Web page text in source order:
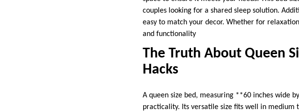
couples looking for a shared sleep solution.
easy to match your decor. Whether for
and functionality
The Truth About Queen
Hacks
A queen size bed, measuring **60 inches wide
practicality. Its versatile size fits well in